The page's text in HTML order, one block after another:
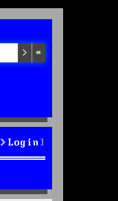
Search
Login